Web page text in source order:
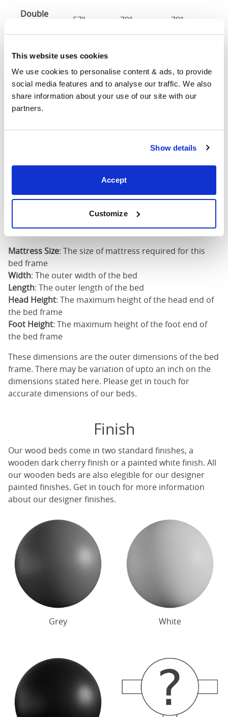
This website uses cookies
We use cookies to personalise content & ads, to provide
social media features and to analyse our traffic. We also
share information about your use of our site with our
partners.
Show details
Accept
Customize
Double
57" 79" 79"
Mattress Size
King
(5'0")
63" 83" 79"
Mattress Size
Mattress Size
Mattress Size: The size of mattress required for this
bed frame
Width: The outer width of the bed
Length: The outer length of the bed
Head Height: The maximum height of the head end of
the bed frame
Foot Height: The maximum height of the foot end of
the bed frame
These dimensions are the outer dimensions of the bed
frame. There may be variation of upto an inch on the
dimensions stated here. Please get in touch for
accurate dimensions of our beds.
Finish
Ourwood beds come in two standard finishes, a
wooden dark cherry finish or a painted white finish. All
ourwooden beds are also elegible for our designer
painted finishes. Get in touch for more information
about our designer finishes.
Grey White